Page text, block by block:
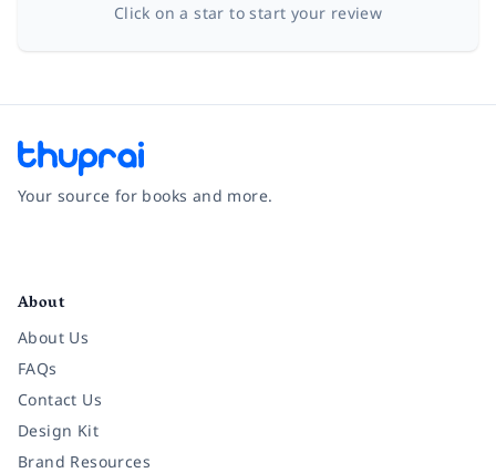
Click on a star to start your review
Your source for books and more.
About
About Us
FAQs
Contact Us
Design Kit
Brand Resources